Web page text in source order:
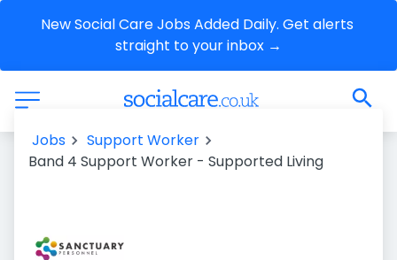
New Social Care Jobs Added Daily. Get alerts
straight to your inbox →
Jobs
Support Worker
Band 4 Support Worker - Supported Living